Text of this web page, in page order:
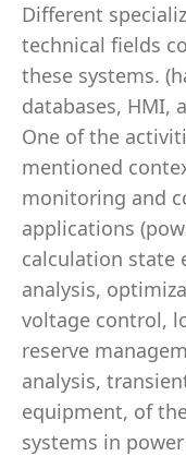
Different
technical fields
these systems.
databases, HMI,
One of the
mentioned
monitoring and
applications
calculation state
analysis,
voltage control,
reserve
analysis,
equipment, of
systems in